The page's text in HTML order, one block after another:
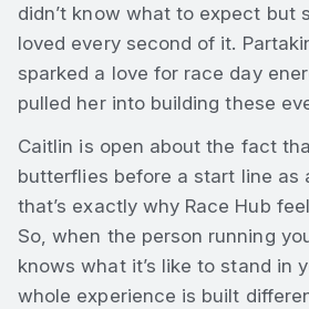
didn’t know what to expect but
loved every second of it.
sparked a love for race day
pulled her into building these
Caitlin is open about the fact
butterflies before a start line as
that’s exactly why Race Hub
So, when the person running
knows what it’s like to stand in
whole experience is built